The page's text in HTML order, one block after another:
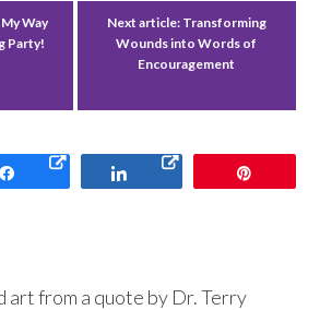
Way
Party!
Next article: Transforming
Wounds into Words of
Encouragement
Share Share
art from a quote by Dr. Terry